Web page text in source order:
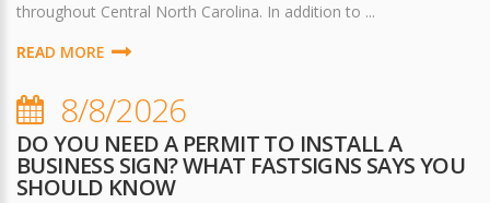
throughout Central North Carolina. In addition to ...
READ MORE
8/8/2026
DO YOU NEED A PERMIT TO INSTALL A
BUSINESS SIGN? WHAT FASTSIGNS SAYS YOU
SHOULD KNOW